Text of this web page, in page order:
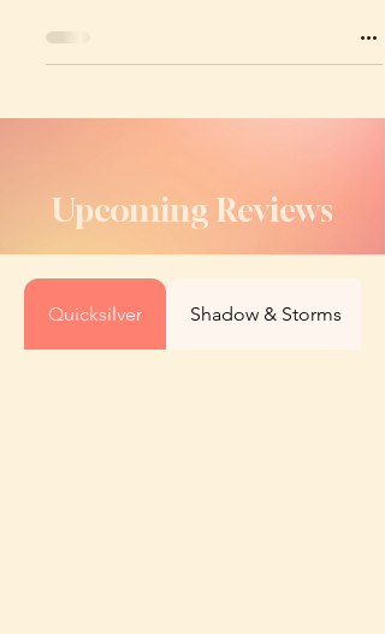
Upcoming Reviews
Quicksilver Shadow & Storms